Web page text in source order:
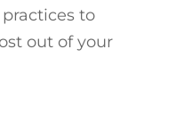
to
out of your